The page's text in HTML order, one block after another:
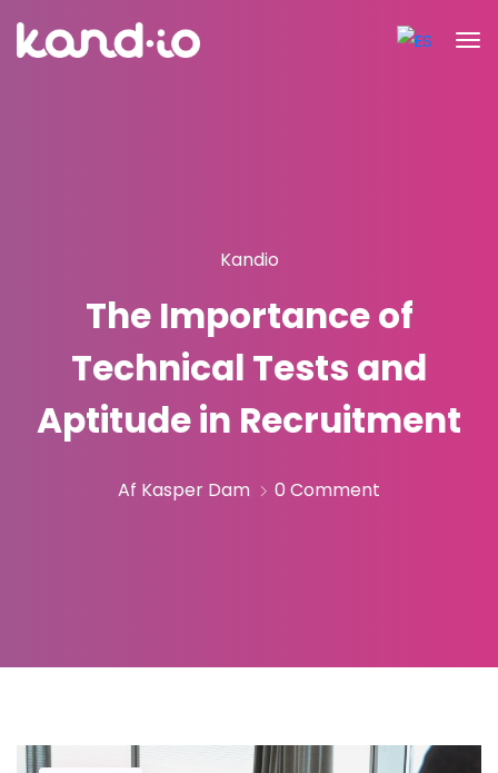
Kandio
The Importance of
Technical Tests and
Aptitude in Recruitment
Af Kasper Dam 0 Comment